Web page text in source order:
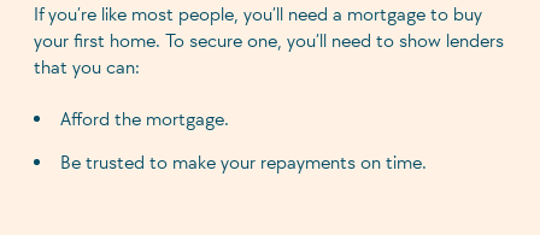
If you’re like most people, you’ll need a mortgage to buy
your first home. To secure one, you’ll need to show lenders
that you can:
Afford the mortgage.
Be trusted to make your repayments on time.